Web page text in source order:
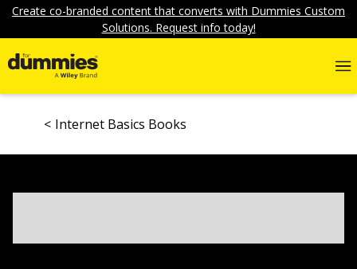
Create co-branded content that converts with Dummies Custom
Solutions. Request info today!
Internet Basics Books